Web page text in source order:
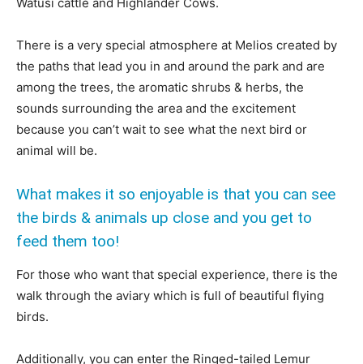
There is a very special atmosphere at Melios created by
the paths that lead you in and around the park and are
among the trees, the aromatic shrubs & herbs, the
sounds surrounding the area and the excitement
because you can’t wait to see what the next bird or
animal will be.
What makes it so enjoyable is that you can see
the birds & animals up close and you get to
feed them too!
For those who want that special experience, there is the
walk through the aviary which is full of beautiful flying
birds.
Additionally, you can enter the Ringed-tailed Lemur